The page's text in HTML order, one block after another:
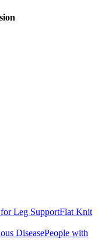
Leg SupportFlat Knit
DiseasePeople with